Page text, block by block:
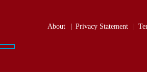
About Privacy Statement